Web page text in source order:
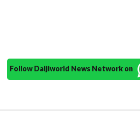
Follow Daijiworld News Network on